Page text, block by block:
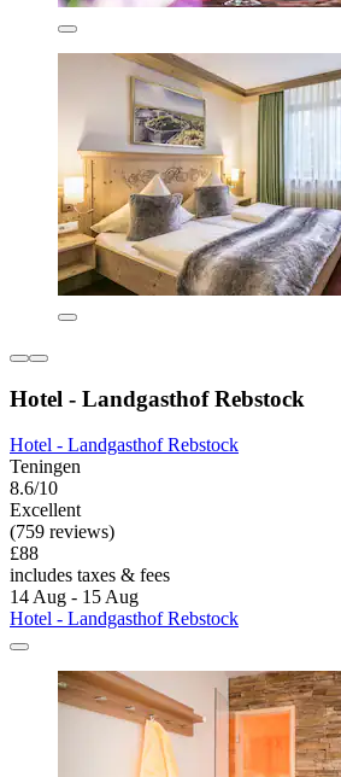
Hotel - Landgasthof Rebstock
Hotel - Landgasthof Rebstock
Teningen
8.6/10
Excellent
(759 reviews)
£88
includes taxes & fees
14 Aug - 15 Aug
Hotel - Landgasthof Rebstock